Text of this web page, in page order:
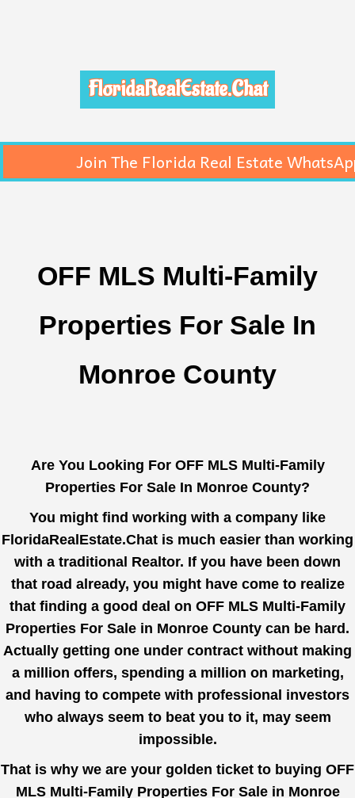
FloridaRealEstate.Chat
Join The Florida Real Estate
OFF MLS Multi-Family
Properties For Sale In
Monroe County
Are You Looking For OFF MLS Multi-Family
Properties For Sale In Monroe County?
You might find working with a company like
FloridaRealEstate.Chat is much easier than working
with a traditional Realtor. If you have been down
that road already, you might have come to realize
that finding a good deal on OFF MLS Multi-Family
Properties For Sale in Monroe County can be hard.
Actually getting one under contract without making
a million offers, spending a million on marketing,
and having to compete with professional investors
who always seem to beat you to it, may seem
impossible.
That is why we are your golden ticket to buying OFF
MLS Multi-Family Properties For Sale in Monroe